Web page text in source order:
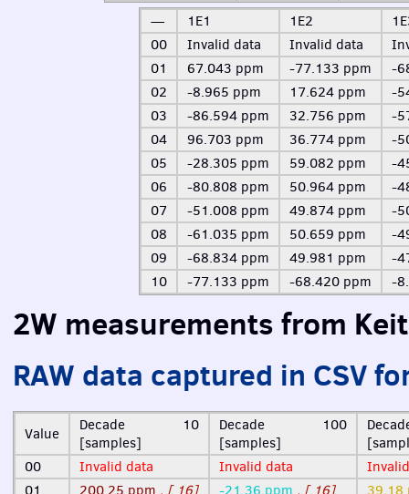
—
1E1 1E2
00
Invalid data Invalid data
01
67.043 ppm -77.133 ppm
-
02
-8.965 ppm 17.624 ppm
-
03
-86.594 ppm 32.756 ppm
-
04
96.703 ppm 36.774 ppm
-
05
-28.305 ppm 59.082 ppm
-
06
-80.808 ppm 50.964 ppm
-
07
-51.008 ppm 49.874 ppm
-
08
-61.035 ppm 50.659 ppm
-
09
-68.834 ppm 49.981 ppm
-
10
-77.133 ppm -68.420 ppm -
2W measurements from
RAW data captured in CSV
Value
Decade 10
[samples]
Decade 100
[samples]
00
Invalid data Invalid data
01
200.25 ppm . [ 16] -21.36 ppm . [ 16]